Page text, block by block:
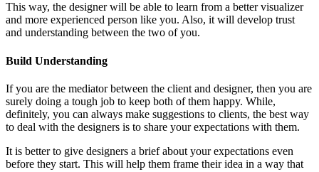
This way, the designer will be able to learn from a better visualizer
and more experienced person like you. Also, it will develop trust
and understanding between the two of you.
Build Understanding
If you are the mediator between the client and designer, then you are
surely doing a tough job to keep both of them happy. While,
definitely, you can always make suggestions to clients, the best way
to deal with the designers is to share your expectations with them.
It is better to give designers a brief about your expectations even
before they start. This will help them frame their idea in a way that